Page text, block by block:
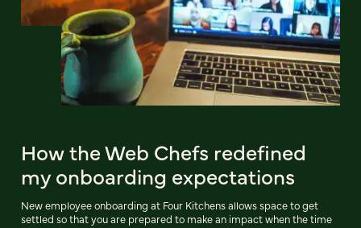
How the Web Chefs redefined
my onboarding expectations
New employee onboarding at Four Kitchens allows space to get
settled so that you are prepared to make an impact when the time